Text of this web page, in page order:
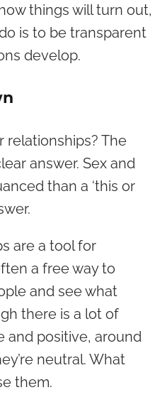
things will turn out,
is to be transparent
develop.
relationships? The
answer. Sex and
than a ‘this or
are a tool for
a free way to
and see what
there is a lot of
and positive, around
neutral. What
them.